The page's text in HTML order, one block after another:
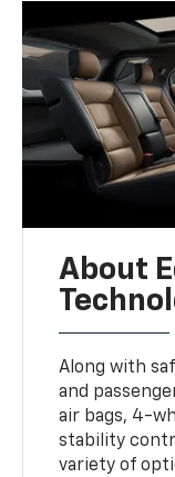
About
Along with
and
air bags, 4-
stability
variety of